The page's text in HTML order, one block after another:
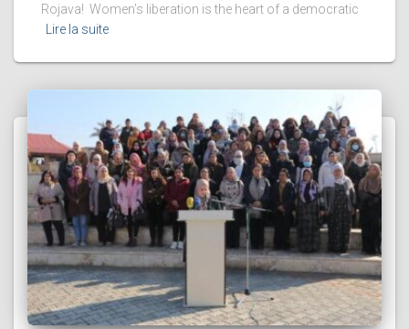
Rojava! Women’s liberation is the heart of a democratic
Lire la suite